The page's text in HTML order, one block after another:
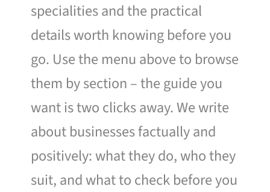
specialities and the practical
details worth knowing before you
go. Use the menu above to browse
them by section – the guide you
want is two clicks away. We write
about businesses factually and
positively: what they do, who they
suit, and what to check before you